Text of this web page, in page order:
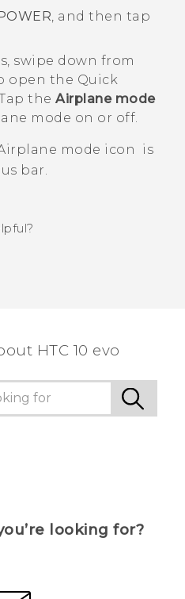
POWER, and then tap
swipe down from
open the Quick
the Airplane mode
mode on or off.
mode icon
is
bar.
HTC 10 evo
looking for?